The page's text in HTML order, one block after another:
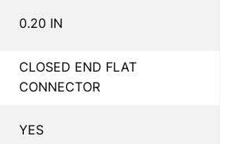
0.20 IN
CLOSED END FLAT
CONNECTOR
YES